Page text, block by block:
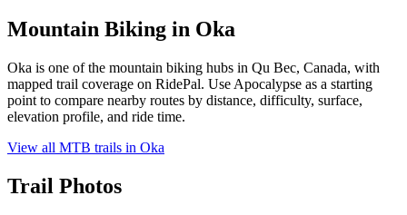
Mountain Biking in Oka
Oka is one of the mountain biking hubs in Qu Bec, Canada, with
mapped trail coverage on RidePal. Use Apocalypse as a starting
point to compare nearby routes by distance, difficulty, surface,
elevation profile, and ride time.
View all MTB trails in Oka
Trail Photos